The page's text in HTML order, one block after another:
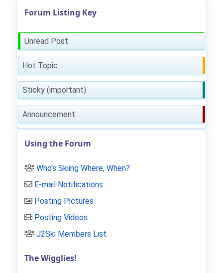
Forum Listing Key
Unread Post
Hot Topic
Sticky (important)
Announcement
Using the Forum
Who's Skiing Where, When?
E-mail Notifications
Posting Pictures
Posting Videos
J2Ski Members List.
The Wigglies!